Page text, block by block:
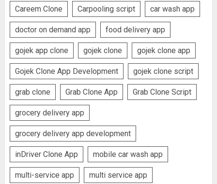
Careem Clone Carpooling script car wash app
doctor on demand app food delivery app
gojek app clone gojek clone gojek clone app
Gojek Clone App Development gojek clone script
grab clone Grab Clone App Grab Clone Script
grocery delivery app
grocery delivery app development
inDriver Clone App mobile car wash app
multi-service app multi service app